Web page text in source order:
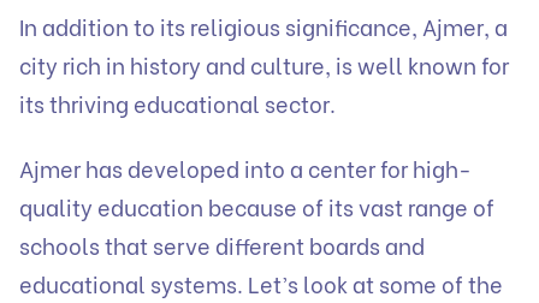
In addition to its religious significance, Ajmer, a
city rich in history and culture, is well known for
its thriving educational sector.
Ajmer has developed into a center for high-
quality education because of its vast range of
schools that serve different boards and
educational systems. Let’s look at some of the